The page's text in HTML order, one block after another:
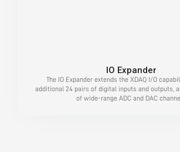
IO Expander
The IO Expander extends the XDAQ I/O
additional 24 pairs of digital inputs and outputs,
of wide-range ADC and DAC